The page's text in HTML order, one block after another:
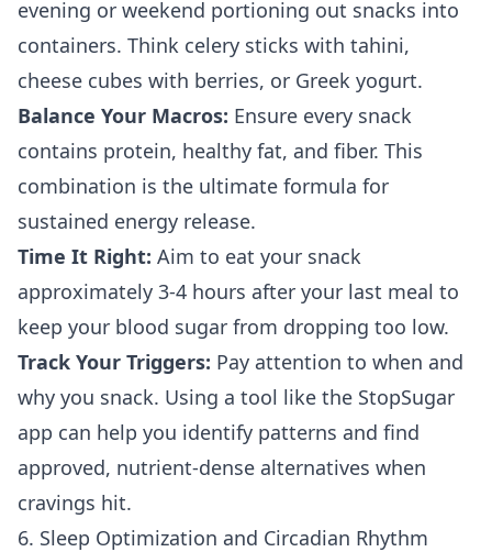
evening or weekend portioning out snacks into
containers. Think celery sticks with tahini,
cheese cubes with berries, or Greek yogurt.
Balance Your Macros: Ensure every snack
contains protein, healthy fat, and fiber. This
combination is the ultimate formula for
sustained energy release.
Time It Right: Aim to eat your snack
approximately 3-4 hours after your last meal to
keep your blood sugar from dropping too low.
Track Your Triggers: Pay attention to when and
why you snack. Using a tool like the StopSugar
app can help you identify patterns and find
approved, nutrient-dense alternatives when
cravings hit.
6. Sleep Optimization and Circadian Rhythm